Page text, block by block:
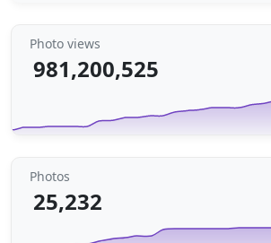
Photo views
981,200,525
Photos
25,232